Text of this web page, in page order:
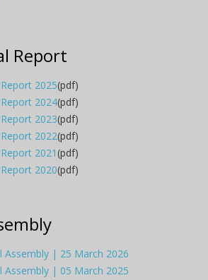
Report
2025(pdf)
2024(pdf)
2023(pdf)
2022(pdf)
2021(pdf)
2020(pdf)
Assembly | 25 March 2026
Assembly | 05 March 2025